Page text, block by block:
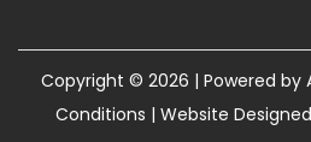
Copyright © 2026 | Powered by
Conditions | Website